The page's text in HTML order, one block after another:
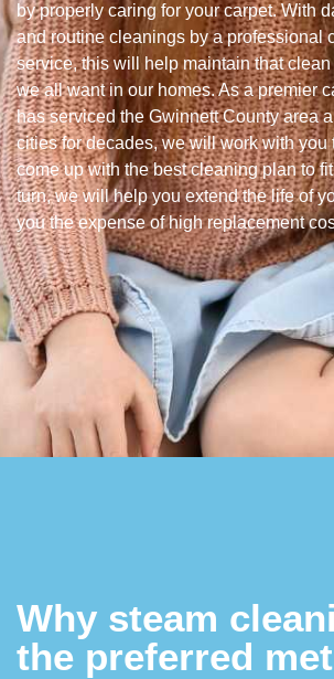
by properly caring for your carpet. With
and routine cleanings by a professional
service, this will help maintain that
we all want in our homes. As a premier
has serviced the Gwinnett County area
cities for decades, we will work with you
come up with the best cleaning plan to
turn, we will help you extend the life of
you the expense of high replacement
Why steam
the preferred